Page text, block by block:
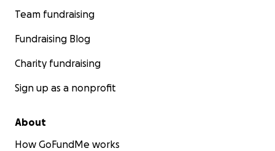
Team fundraising
Fundraising Blog
Charity fundraising
Sign up as a nonprofit
About
How GoFundMe works